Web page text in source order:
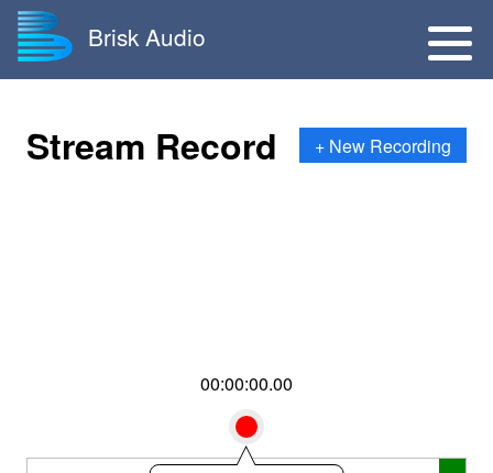
Brisk Audio
Stream Record + New Recording
00:00:00.00